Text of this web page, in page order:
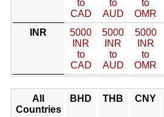
to
CAD
to
AUD
to
OMR
INR
5000
INR
to
CAD
5000
INR
to
AUD
5000
INR
to
OMR
All
Countries
BHD THB CNY